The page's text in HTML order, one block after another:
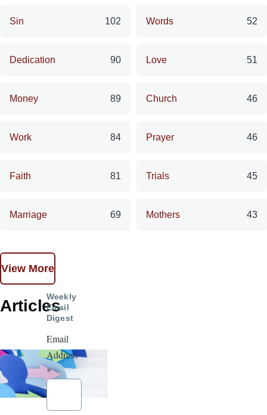
Sin 102
Dedication 90
Money 89
Work 84
Faith 81
Marriage 69
Words 52
Love 51
Church 46
Prayer 46
Trials 45
Mothers 43
View More
Articles
Weekly
Email
Digest
Email
Address
*